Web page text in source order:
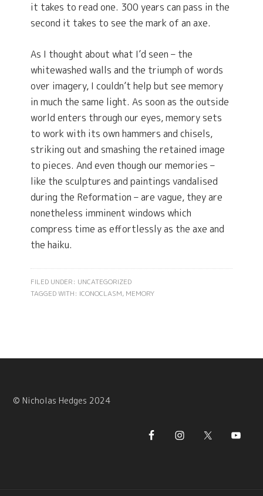
it takes to read one. 300 years can pass in the
second it takes to see the mark of an axe.
As I thought about what I’d seen – the
whitewashed walls and the triumph of words
over imagery, I couldn’t help but see memory
in much the same light. As soon as the outside
world enters through our eyes, memory sets
to work with its own hammers and chisels,
striking out and smashing the retained image
to pieces. And even though our memories –
like the sculptures and paintings vandalised
during the Reformation – are vague, they are
nonetheless imminent windows which
compress time as effortlessly as the axe and
the haiku.
FILED UNDER: UNCATEGORIZED
TAGGED WITH: ICONOCLASM, MEMORY
© Nicholas Hedges 2024